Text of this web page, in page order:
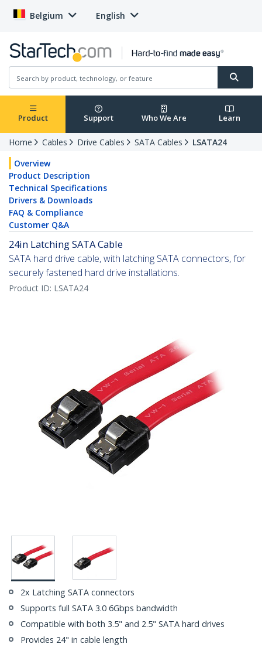
Belgium English
Product Support Who We Are Learn
Home Cables Drive Cables SATA Cables
LSATA24
Overview
Product Description
Technical Specifications
Drivers & Downloads
FAQ & Compliance
Customer Q&A
24in Latching SATA Cable
SATA hard drive cable, with latching SATA connectors, for
securely fastened hard drive installations.
Product ID: LSATA24
2x Latching SATA connectors
Supports full SATA 3.0 6Gbps bandwidth
Compatible with both 3.5" and 2.5" SATA hard drives
Provides 24" in cable length